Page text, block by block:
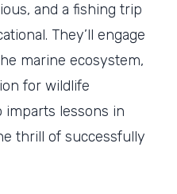
and a fishing trip
They’ll engage
marine ecosystem,
for wildlife
imparts lessons in
thrill of successfully